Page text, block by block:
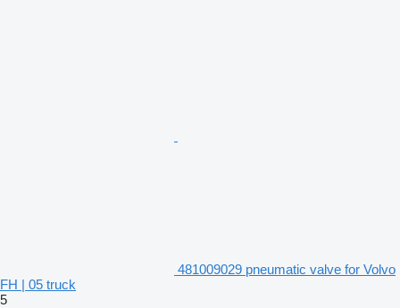
481009029 pneumatic valve for Volvo
FH | 05 truck
5